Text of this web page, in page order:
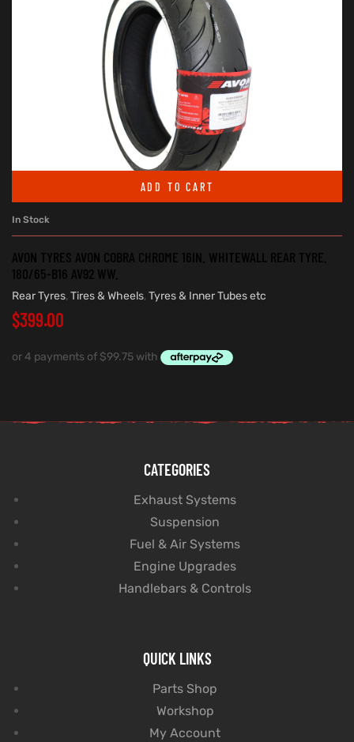
ADD TO CART
In Stock
AVON TYRES AVON COBRA CHROME 16IN. WHITEWALL REAR TYRE.
180/65-B16 AV92 WW.
Rear Tyres, Tires & Wheels, Tyres & Inner Tubes etc
$399.00
CATEGORIES
Exhaust Systems
Suspension
Fuel & Air Systems
Engine Upgrades
Handlebars & Controls
QUICK LINKS
Parts Shop
Workshop
My Account